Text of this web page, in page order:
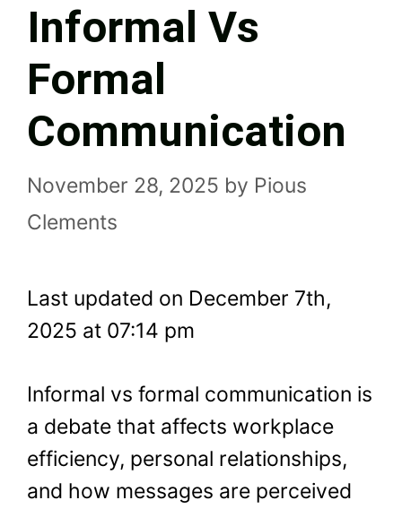
Informal Vs
Formal
Communication
November 28, 2025 by Pious
Clements
Last updated on December 7th,
2025 at 07:14 pm
Informal vs formal communication is
a debate that affects workplace
efficiency, personal relationships,
and how messages are perceived